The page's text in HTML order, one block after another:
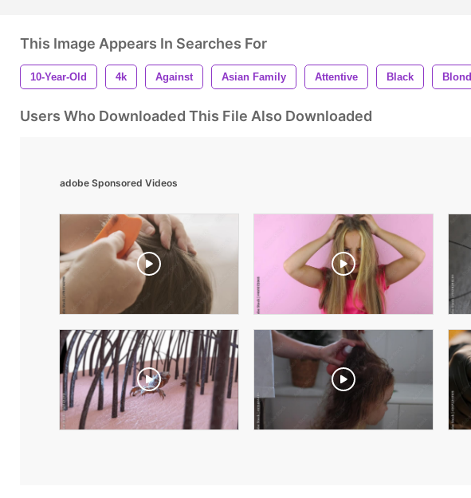
This Image Appears In Searches For
10-Year-Old 4k Against Asian Family Attentive Black Blond
Users Who Downloaded This File Also Downloaded
adobe Sponsored Videos